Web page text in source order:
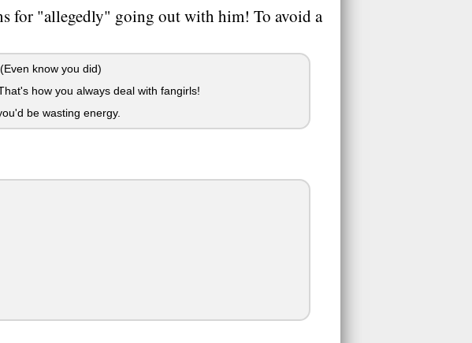
for "allegedly" going out with him! To avoid a
know you did)
how you always deal with fangirls!
be wasting energy.